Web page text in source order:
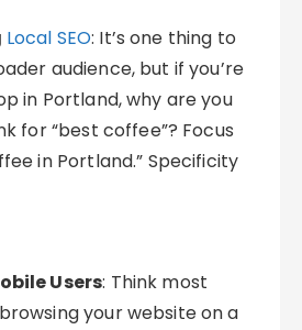
Local SEO: It’s one thing to
audience, but if you’re
in Portland, why are you
for “best coffee”? Focus
in Portland.” Specificity
Users: Think most
your website on a